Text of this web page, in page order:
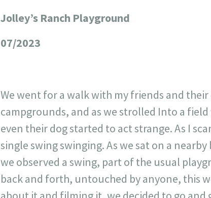
Jolley’s Ranch Playground
07/2023
We went for a walk with my friends and
campgrounds, and as we strolled Into a
even their dog started to act strange. As I
single swing swinging. As we sat on a
we observed a swing, part of the usual
back and forth, untouched by anyone, this